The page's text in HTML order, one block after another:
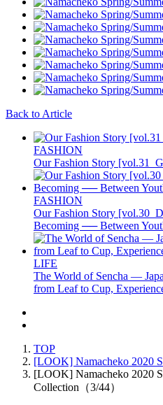
Back to Article
FASHION
Our Fashion Story
FASHION
Our Fashion Story
Becoming ── Between
LIFE
The World of Sencha —
from Leaf to Cup,
TOP
[LOOK] Namacheko 2020
[LOOK] Namacheko 2020
Collection（3/44）